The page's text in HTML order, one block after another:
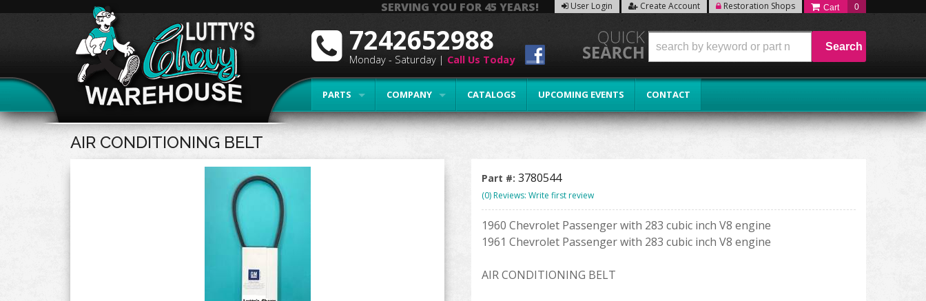
SERVING YOU FOR 45 YEARS! User Login Create Account Restoration Shops 0
PARTS COMPANY CATALOGS UPCOMING EVENTS CONTACT
7242652988
Monday - Saturday | Call Us Today
Search
AIR CONDITIONING BELT
Part #: 3780544
(0) Reviews: Write first review
1960 Chevrolet Passenger with 283 cubic inch V8 engine
1961 Chevrolet Passenger with 283 cubic inch V8 engine
AIR CONDITIONING BELT